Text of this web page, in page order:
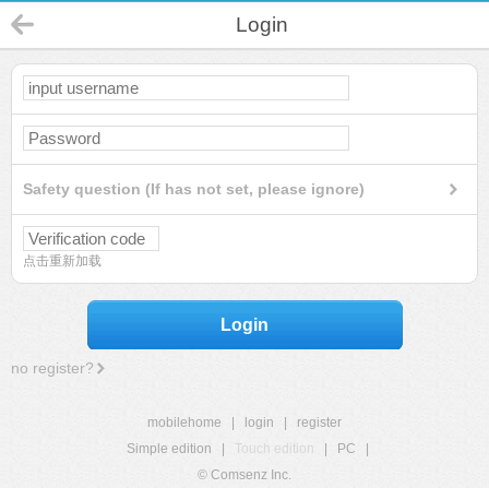
Login
Safety question (If has not set, please ignore)
点击重新加载
Login
no register?
mobilehome login
register
Simple edition
Touch edition PC
© Comsenz Inc.